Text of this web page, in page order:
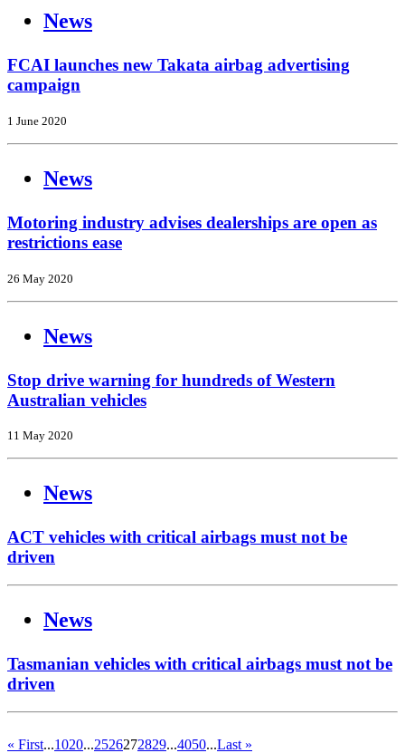
News
FCAI launches new Takata airbag advertising
campaign
1 June 2020
News
Motoring industry advises dealerships are open as
restrictions ease
26 May 2020
News
Stop drive warning for hundreds of Western
Australian vehicles
11 May 2020
News
ACT vehicles with critical airbags must not be
driven
News
Tasmanian vehicles with critical airbags must not be
driven
« First...1020...2526272829...4050...Last »